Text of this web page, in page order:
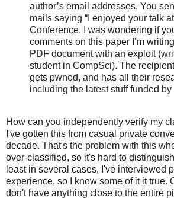
author’s email addresses. You
mails saying “I enjoyed your talk
Conference. I was wondering if
comments on this paper I’m
PDF document with an exploit
student in CompSci). The
gets pwned, and has all their
including the latest stuff funded
How can you independently verify my
I've gotten this from casual private
decade. That's the problem with this
over-classified, so it's hard to
least in several cases, I've interviewed
experience, so I know some of it it true.
don't have anything close to the entire